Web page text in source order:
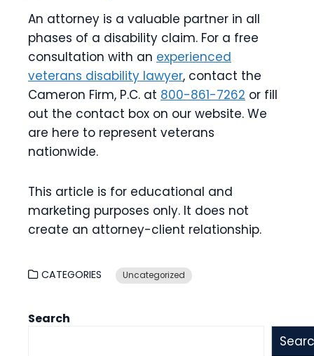
An attorney is a valuable partner in all
phases of a disability claim. For a free
consultation with an experienced
veterans disability lawyer, contact the
Cameron Firm, P.C. at 800-861-7262 or fill
out the contact box on our website. We
are here to represent veterans
nationwide.
This article is for educational and
marketing purposes only. It does not
create an attorney-client relationship.
CATEGORIES Uncategorized
Search